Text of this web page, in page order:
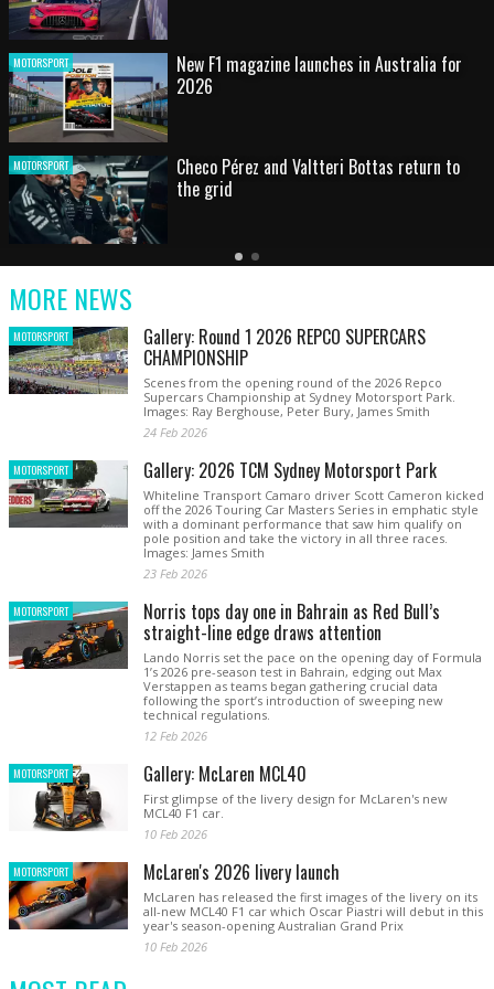
MOTORSPORT HOT SHOT: Max's wild moment
MOTORSPORT
Australian rising star set for FIA Formula 3
debut at home Grand Prix
Latest
Older
Current
MORE NEWS
MOTORSPORT Gallery: Round 1 2026 REPCO SUPERCARS
CHAMPIONSHIP
Scenes from the opening round of the 2026 Repco
Supercars Championship at Sydney Motorsport Park.
Images: Ray Berghouse, Peter Bury, James Smith
24 Feb 2026
MOTORSPORT Gallery: 2026 TCM Sydney Motorsport Park
Whiteline Transport Camaro driver Scott Cameron kicked
off the 2026 Touring Car Masters Series in emphatic style
with a dominant performance that saw him qualify on
pole position and take the victory in all three races.
Images: James Smith
23 Feb 2026
MOTORSPORT Norris tops day one in Bahrain as Red Bull’s
straight-line edge draws attention
Lando Norris set the pace on the opening day of Formula
1’s 2026 pre-season test in Bahrain, edging out Max
Verstappen as teams began gathering crucial data
following the sport’s introduction of sweeping new
technical regulations.
12 Feb 2026
MOTORSPORT Gallery: McLaren MCL40
First glimpse of the livery design for McLaren's new
MCL40 F1 car.
10 Feb 2026
MOTORSPORT McLaren's 2026 livery launch
McLaren has released the first images of the livery on its
all-new MCL40 F1 car which Oscar Piastri will debut in this
year's season-opening Australian Grand Prix
10 Feb 2026